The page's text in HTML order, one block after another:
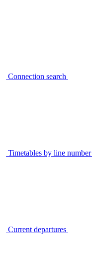
Connection search
Timetables by line number
Current departures